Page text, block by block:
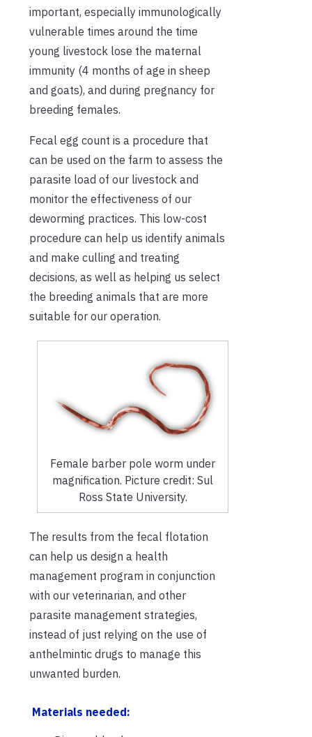
important, especially immunologically
vulnerable times around the time
young livestock lose the maternal
immunity (4 months of age in sheep
and goats), and during pregnancy for
breeding females.
Fecal egg count is a procedure that
can be used on the farm to assess the
parasite load of our livestock and
monitor the effectiveness of our
deworming practices. This low-cost
procedure can help us identify animals
and make culling and treating
decisions, as well as helping us select
the breeding animals that are more
suitable for our operation.
Female barber pole worm under
magnification. Picture credit: Sul
Ross State University.
The results from the fecal flotation
can help us design a health
management program in conjunction
with our veterinarian, and other
parasite management strategies,
instead of just relying on the use of
anthelmintic drugs to manage this
unwanted burden.
Materials needed: